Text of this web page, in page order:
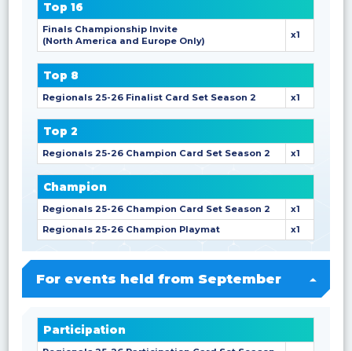
Top 16
Finals Championship Invite
(North America and Europe Only)
x1
Top 8
Regionals 25-26 Finalist Card Set Season 2 x1
Top 2
Regionals 25-26 Champion Card Set Season 2 x1
Champion
Regionals 25-26 Champion Card Set Season 2
x1
Regionals 25-26 Champion Playmat
x1
For events held from September
Participation